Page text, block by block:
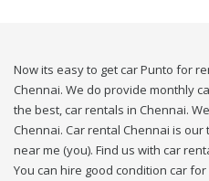
Now its easy to get car Punto for
Chennai. We do provide monthly
the best, car rentals in Chennai.
Chennai. Car rental Chennai is
near me (you). Find us with car
You can hire good condition car